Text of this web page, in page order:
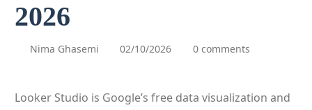
2026
Nima Ghasemi 02/10/2026 0 comments
Looker Studio is Google’s free data visualization and